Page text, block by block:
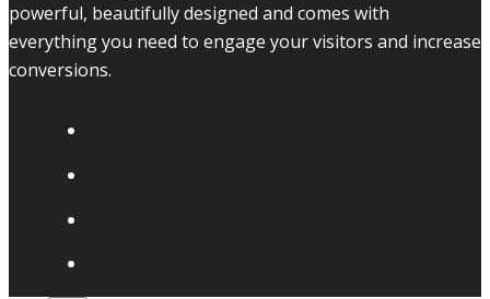
powerful, beautifully designed and comes with
everything you need to engage your visitors and increase
conversions.